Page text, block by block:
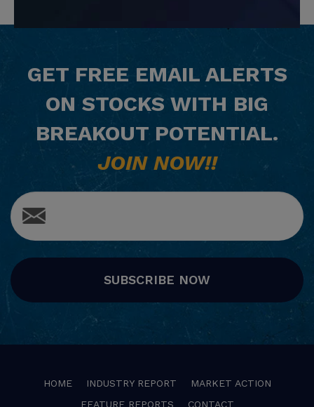
GET FREE EMAIL ALERTS
ON STOCKS WITH BIG
BREAKOUT POTENTIAL.
JOIN NOW!!
SUBSCRIBE NOW
HOME INDUSTRY REPORT
MARKET ACTION
FEATURE REPORTS
CONTACT